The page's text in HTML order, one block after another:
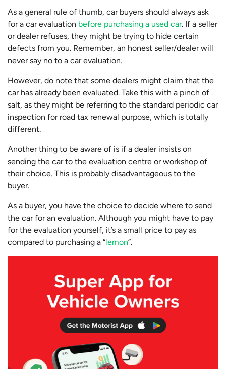
As a general rule of thumb, car buyers should always ask
for a car evaluation before purchasing a used car. If a seller
or dealer refuses, they might be trying to hide certain
defects from you. Remember, an honest seller/dealer will
never say no to a car evaluation.
However, do note that some dealers might claim that the
car has already been evaluated. Take this with a pinch of
salt, as they might be referring to the standard periodic car
inspection for road tax renewal purpose, which is totally
different.
Another thing to be aware of is if a dealer insists on
sending the car to the evaluation centre or workshop of
their choice. This is probably disadvantageous to the
buyer.
As a buyer, you have the choice to decide where to send
the car for an evaluation. Although you might have to pay
for the evaluation yourself, it’s a small price to pay as
compared to purchasing a “lemon”.